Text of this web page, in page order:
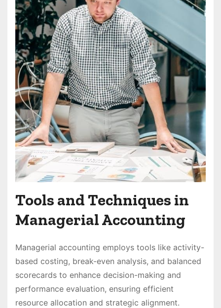
Tools and Techniques in
Managerial Accounting
Managerial accounting employs tools like activity-
based costing, break-even analysis, and balanced
scorecards to enhance decision-making and
performance evaluation, ensuring efficient
resource allocation and strategic alignment.